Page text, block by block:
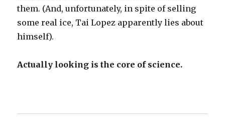
them. (And, unfortunately, in spite of selling
some real ice, Tai Lopez apparently lies about
himself).
Actually looking is the core of science.